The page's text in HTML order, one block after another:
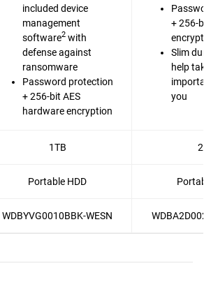
included device
management
software2 with
defense against
ransomware
Password protection
+ 256-bit AES
hardware encryption
+ 256-
Slim
help
you
1TB
Portable HDD
WDBYVG0010BBK-WESN